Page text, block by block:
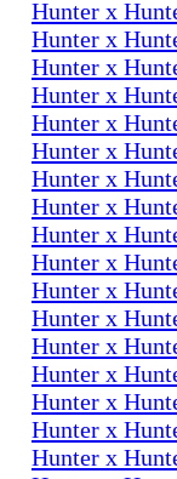
Hunter x
Hunter x
Hunter x
Hunter x
Hunter x
Hunter x
Hunter x
Hunter x
Hunter x
Hunter x
Hunter x
Hunter x
Hunter x
Hunter x
Hunter x
Hunter x
Hunter x